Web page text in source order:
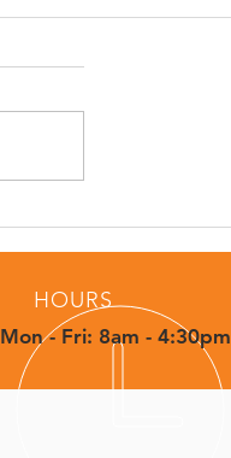
HOURS
Mon - Fri: 8am - 4:30pm